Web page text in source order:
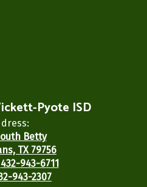
Pyote ISD
Betty
TX 79756
432-943-6711
943-2307